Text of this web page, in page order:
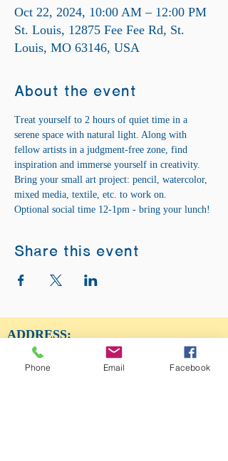
Oct 22, 2024, 10:00 AM – 12:00 PM
St. Louis, 12875 Fee Fee Rd, St.
Louis, MO 63146, USA
About the event
Treat yourself to 2 hours of quiet time in a
serene space with natural light. Along with
fellow artists in a judgment-free zone, find
inspiration and immerse yourself in creativity.
Bring your small art project: pencil, watercolor,
mixed media, textile, etc. to work on.
Optional social time 12-1pm - bring your lunch!
Share this event
ADDRESS:
12875 Fee Fee Rd.
St. Louis, MO 63146
Phone Email Facebook